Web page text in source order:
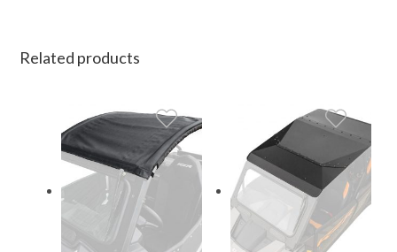
Related products